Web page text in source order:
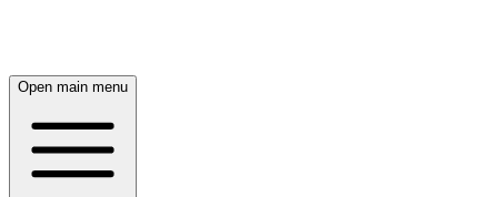
Open main menu